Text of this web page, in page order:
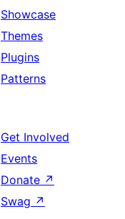
Showcase
Themes
Plugins
Patterns
Get Involved
Events
Donate ↗
Swag ↗